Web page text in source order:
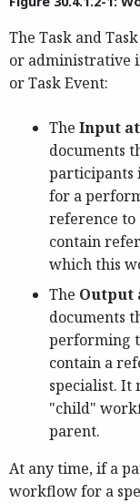
The Task and
or administrative
or Task Event:
The Input
documents
participants
for a
reference to
contain
which this
The Output
documents
performing
contain a
specialist. It
"child"
parent.
At any time, if a
workflow for a